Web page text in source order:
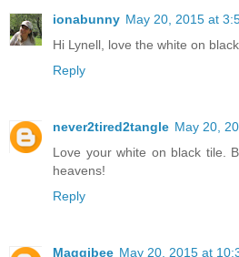
ionabunny May 20, 2015 at
Hi Lynell, love the white on
Reply
never2tired2tangle May 20,
Love your white on black tile.
heavens!
Reply
Maggibee May 20, 2015 at